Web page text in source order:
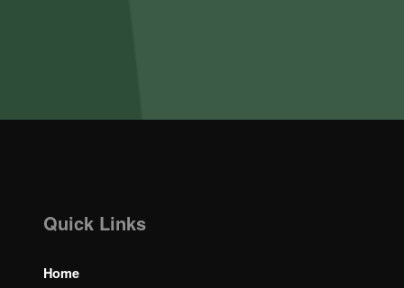
Quick Links
Home